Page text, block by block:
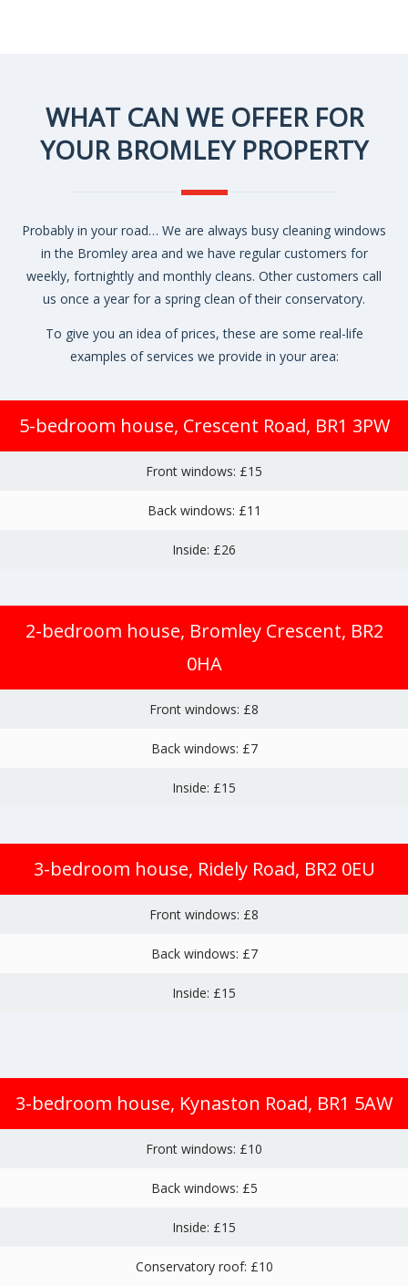
WHAT CAN WE OFFER FOR
YOUR BROMLEY PROPERTY
Probably in your road… We are always busy cleaning windows
in the Bromley area and we have regular customers for
weekly, fortnightly and monthly cleans. Other customers call
us once a year for a spring clean of their conservatory.
To give you an idea of prices, these are some real-life
examples of services we provide in your area:
5-bedroom house, Crescent Road, BR1 3PW
Front windows: £15
Back windows: £11
Inside: £26
2-bedroom house, Bromley Crescent, BR2
0HA
Front windows: £8
Back windows: £7
Inside: £15
3-bedroom house, Ridely Road, BR2 0EU
Front windows: £8
Back windows: £7
Inside: £15
3-bedroom house, Kynaston Road, BR1 5AW
Front windows: £10
Back windows: £5
Inside: £15
Conservatory roof: £10